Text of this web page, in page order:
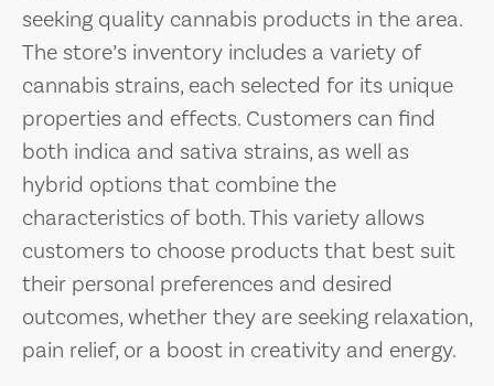
seeking quality cannabis products in the area.
The store’s inventory includes a variety of
cannabis strains, each selected for its unique
properties and effects. Customers can find
both indica and sativa strains, as well as
hybrid options that combine the
characteristics of both. This variety allows
customers to choose products that best suit
their personal preferences and desired
outcomes, whether they are seeking relaxation,
pain relief, or a boost in creativity and energy.